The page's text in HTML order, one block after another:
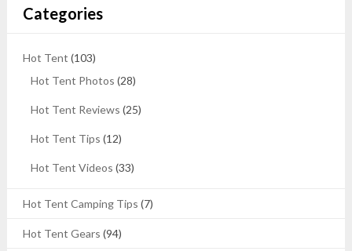
Categories
Hot Tent (103)
Hot Tent Photos (28)
Hot Tent Reviews (25)
Hot Tent Tips (12)
Hot Tent Videos (33)
Hot Tent Camping Tips (7)
Hot Tent Gears (94)